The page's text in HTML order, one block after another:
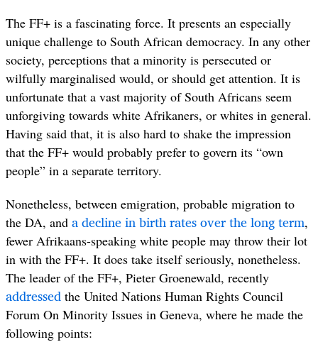
The FF+ is a fascinating force. It presents an especially
unique challenge to South African democracy. In any other
society, perceptions that a minority is persecuted or
wilfully marginalised would, or should get attention. It is
unfortunate that a vast majority of South Africans seem
unforgiving towards white Afrikaners, or whites in general.
Having said that, it is also hard to shake the impression
that the FF+ would probably prefer to govern its “own
people” in a separate territory.
Nonetheless, between emigration, probable migration to
the DA, and a decline in birth rates over the long term,
fewer Afrikaans-speaking white people may throw their lot
in with the FF+. It does take itself seriously, nonetheless.
The leader of the FF+, Pieter Groenewald, recently
addressed the United Nations Human Rights Council
Forum On Minority Issues in Geneva, where he made the
following points: